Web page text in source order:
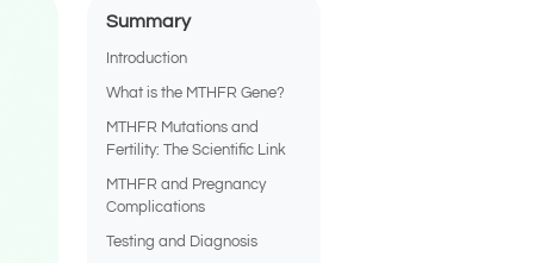
Summary
Introduction
What is the MTHFR Gene?
MTHFR Mutations and
Fertility: The Scientific Link
MTHFR and Pregnancy
Complications
Testing and Diagnosis